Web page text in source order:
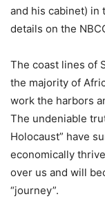
and his cabinet) in
details on the
The coast lines of
the majority of
work the harbors
The undeniable
Holocaust” have
economically
over us and will
“journey”.